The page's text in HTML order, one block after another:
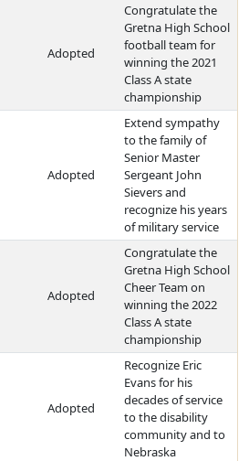
Adopted
Congratulate the
Gretna High School
football team for
winning the 2021
Class A state
championship
Adopted
Extend sympathy
to the family of
Senior Master
Sergeant John
Sievers and
recognize his years
of military service
Adopted
Congratulate the
Gretna High School
Cheer Team on
winning the 2022
Class A state
championship
Adopted
Recognize Eric
Evans for his
decades of service
to the disability
community and to
Nebraska